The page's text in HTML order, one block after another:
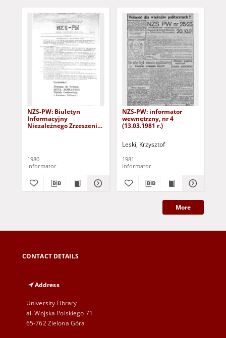
NZS-PW: Biuletyn
Informacyjny
Niezależnego Zrzeszenia
1980
informator
NZS-PW: informator
wewnętrzny, nr 4
(13.03.1981 r.)
Leski, Krzysztof
1981
informator
More
CONTACT DETAILS
Address
University Library
al. Wojska Polskiego 71
65-762 Zielona Góra